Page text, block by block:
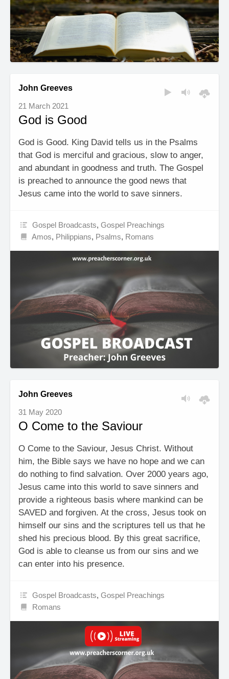
John Greeves
21 March 2021
God is Good
God is Good. King David tells us in the Psalms
that God is merciful and gracious, slow to anger,
and abundant in goodness and truth. The Gospel
is preached to announce the good news that
Jesus came into the world to save sinners.
Gospel Broadcasts,Gospel Preachings
Amos, Philippians, Psalms, Romans
John Greeves
31 May 2020
O Come to the Saviour
O Come to the Saviour, Jesus Christ. Without
him, the Bible says we have no hope and we can
do nothing to find salvation. Over 2000 years ago,
Jesus came into this world to save sinners and
provide a righteous basis where mankind can be
SAVED and forgiven. At the cross, Jesus took on
himself our sins and the scriptures tell us that he
shed his precious blood. By this great sacrifice,
God is able to cleanse us from our sins and we
can enter into his presence.
Gospel Broadcasts,Gospel Preachings
Romans